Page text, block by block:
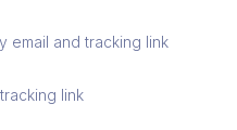
email and tracking link
link